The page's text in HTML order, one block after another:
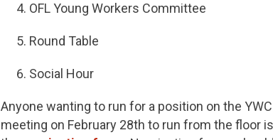
OFL Young Workers Committee
Round Table
Social Hour
Anyone wanting to run for a position on the
meeting on February 28th to run from the floor